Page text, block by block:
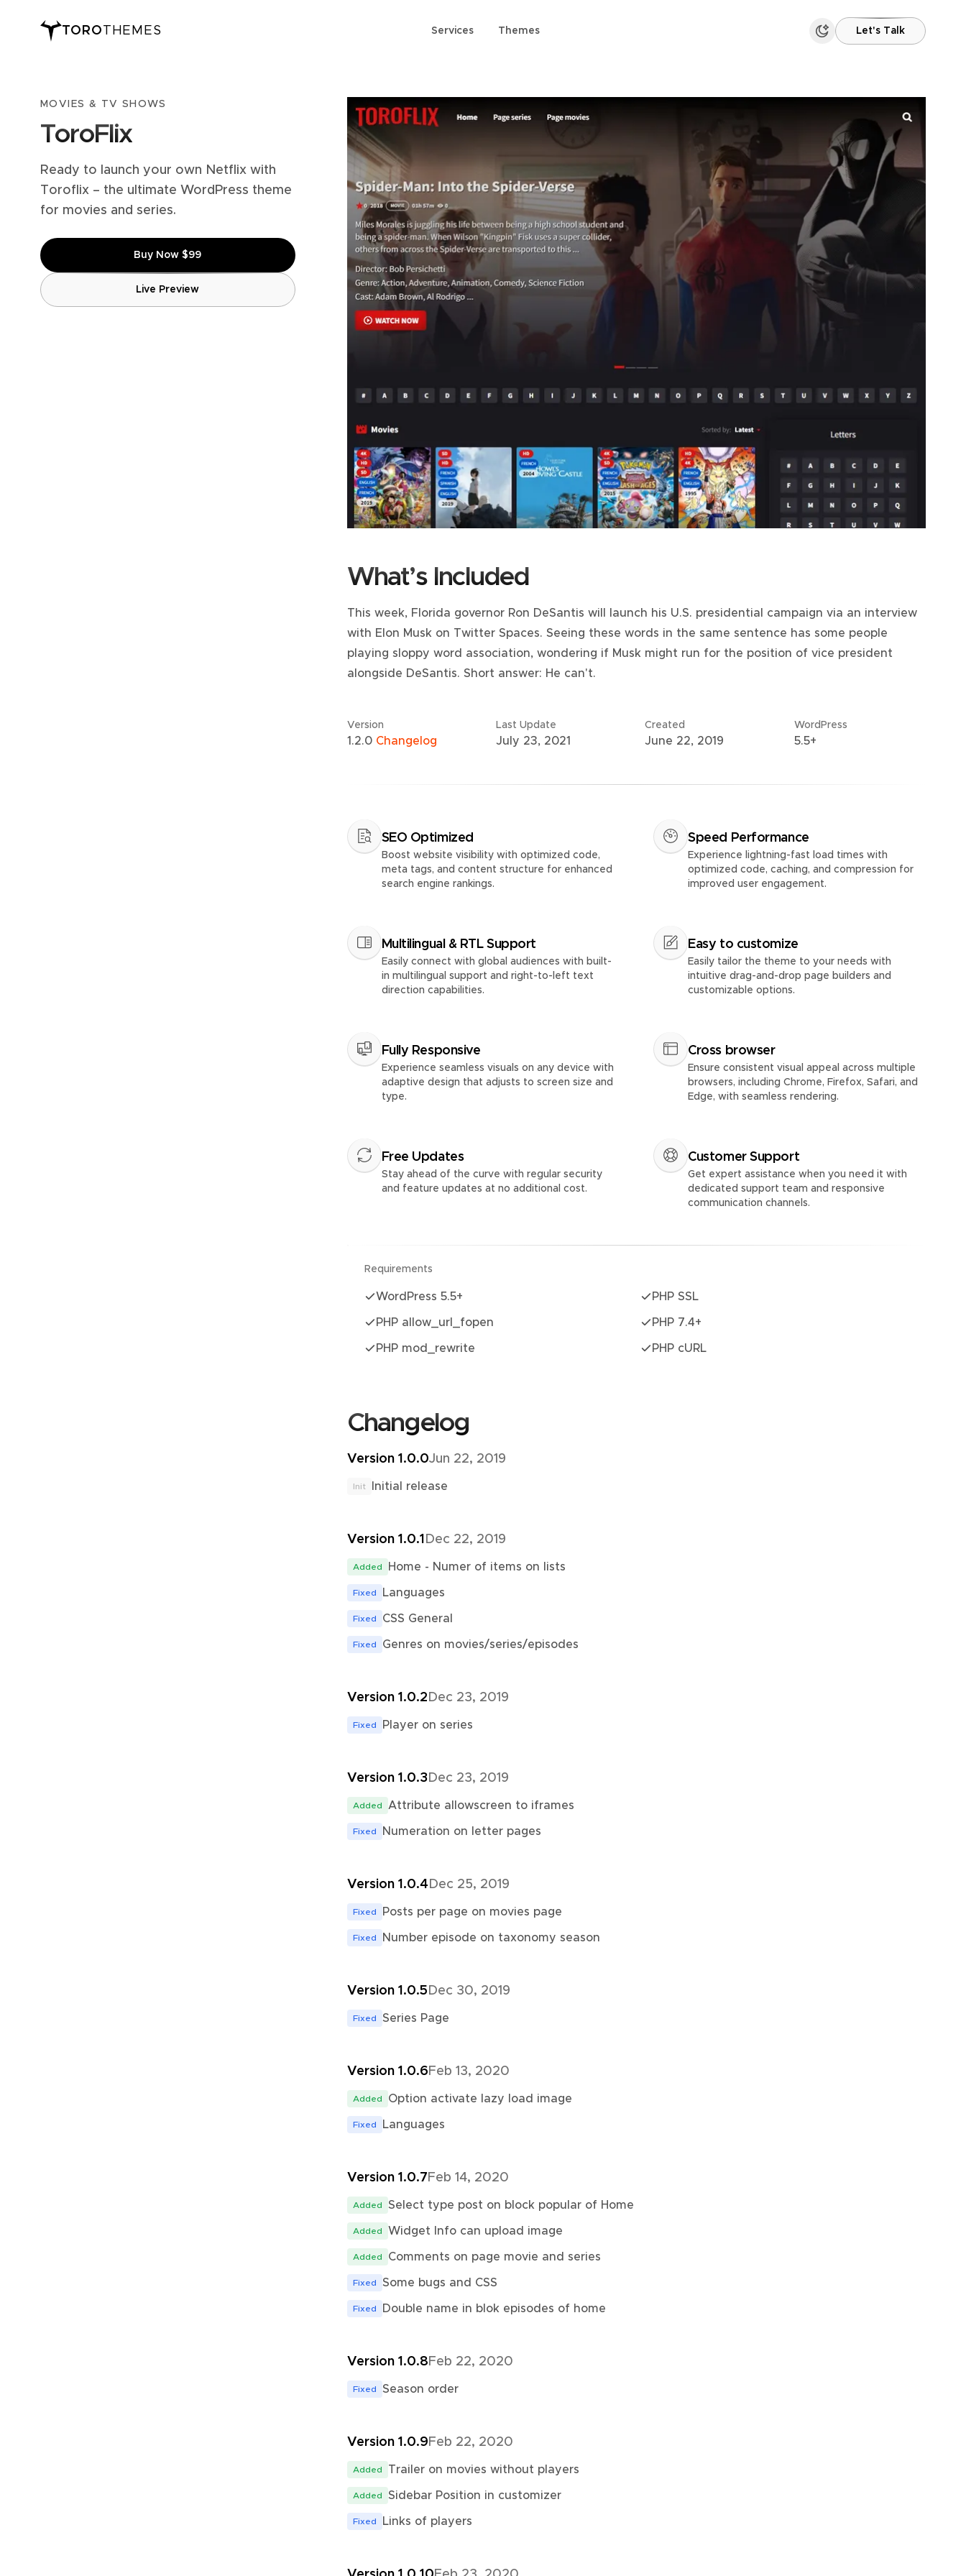
TOROTHEMES Services Themes Let's Talk
MOVIES & TV SHOWS
ToroFlix
Ready to launch your own Netflix with
Toroflix – the ultimate WordPress theme
for movies and series.
Buy Now $99
Live Preview
What’s Included
This week, Florida governor Ron DeSantis will launch his U.S. presidential campaign via an interview
with Elon Musk on Twitter Spaces. Seeing these words in the same sentence has some people
playing sloppy word association, wondering if Musk might run for the position of vice president
alongside DeSantis. Short answer: He can't.
Version
1.2.0 Changelog
Last Update
July 23, 2021
Created
June 22, 2019
WordPress
5.5+
SEO Optimized
Boost website visibility with optimized code,
meta tags, and content structure for enhanced
search engine rankings.
Speed Performance
Experience lightning-fast load times with
optimized code, caching, and compression for
improved user engagement.
Multilingual & RTL Support
Easily connect with global audiences with built-
in multilingual support and right-to-left text
direction capabilities.
Easy to customize
Easily tailor the theme to your needs with
intuitive drag-and-drop page builders and
customizable options.
Fully Responsive
Experience seamless visuals on any device with
adaptive design that adjusts to screen size and
type.
Cross browser
Ensure consistent visual appeal across multiple
browsers, including Chrome, Firefox, Safari, and
Edge, with seamless rendering.
Free Updates
Stay ahead of the curve with regular security
and feature updates at no additional cost.
Customer Support
Get expert assistance when you need it with
dedicated support team and responsive
communication channels.
Requirements
WordPress 5.5+ PHP SSL
PHP allow_url_fopen PHP 7.4+
PHP mod_rewrite PHP cURL
Changelog
Version 1.0.0Jun 22, 2019
Init Initial release
Version 1.0.1 Dec 22, 2019
Added Home - Numer of items on lists
Fixed Languages
Fixed CSS General
Fixed Genres on movies/series/episodes
Version 1.0.2 Dec 23, 2019
Fixed Player on series
Version 1.0.3Dec 23, 2019
Added Attribute allowscreen to iframes
Fixed Numeration on letter pages
Version 1.0.4 Dec 25, 2019
Fixed Posts per page on movies page
Fixed Number episode on taxonomy season
Version 1.0.5 Dec 30, 2019
Fixed Series Page
Version 1.0.6Feb 13, 2020
Added Option activate lazy load image
Fixed Languages
Version 1.0.7Feb 14, 2020
Added Select type post on block popular of Home
Added Widget Info can upload image
Added Comments on page movie and series
Fixed Some bugs and CSS
Fixed Double name in blok episodes of home
Version 1.0.8Feb 22, 2020
Fixed Season order
Version 1.0.9Feb 22, 2020
Added Trailer on movies without players
Added Sidebar Position in customizer
Fixed Links of players